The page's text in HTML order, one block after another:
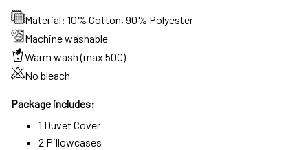
Material: 10% Cotton, 90% Polyester
Machine washable
Warm wash (max 50C)
No bleach
Package includes:
1 Duvet Cover
2 Pillowcases